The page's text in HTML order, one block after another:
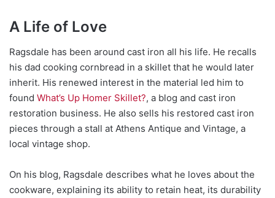
A Life of Love
Ragsdale has been around cast iron all his life. He recalls
his dad cooking cornbread in a skillet that he would later
inherit. His renewed interest in the material led him to
found What’s Up Homer Skillet?, a blog and cast iron
restoration business. He also sells his restored cast iron
pieces through a stall at Athens Antique and Vintage, a
local vintage shop.
On his blog, Ragsdale describes what he loves about the
cookware, explaining its ability to retain heat, its durability